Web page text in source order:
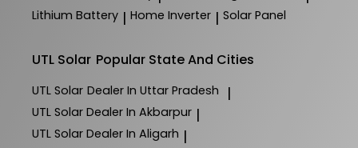
Lithium Battery | Home Inverter | Solar Panel
UTL Solar Popular State And Cities
UTL Solar Dealer In Uttar Pradesh |
UTL Solar Dealer In Akbarpur |
UTL Solar Dealer In Aligarh |